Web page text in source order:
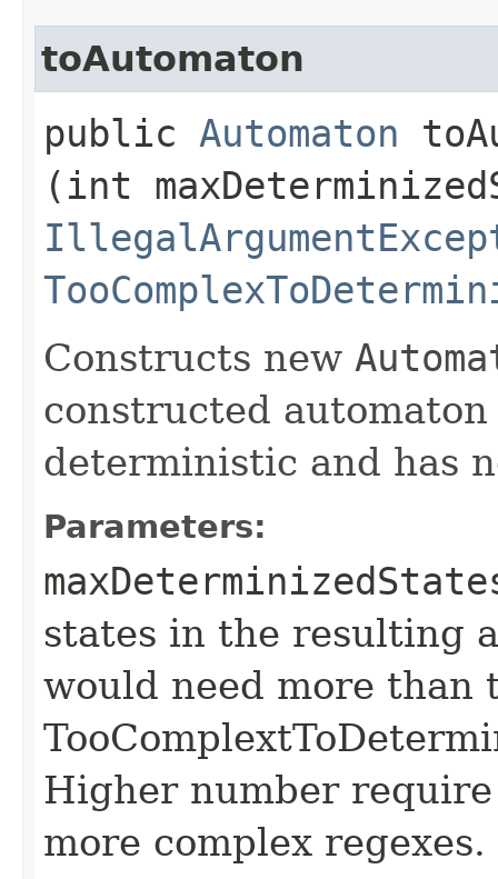
toAutomaton
public Automaton
(int
Constructs new
constructed
deterministic and has
Parameters:
states in the resulting
would need more than
Higher number
more complex regexes.